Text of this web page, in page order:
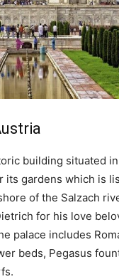
building situated
gardens which is
of the Salzach
for his love
palace includes
beds, Pegasus